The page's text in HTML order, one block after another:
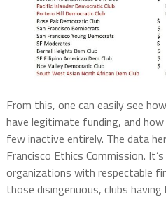
From this, one can easily see
have legitimate funding, and
few inactive entirely. The data
Francisco Ethics Commission.
organizations with respectable
those disingenuous, clubs